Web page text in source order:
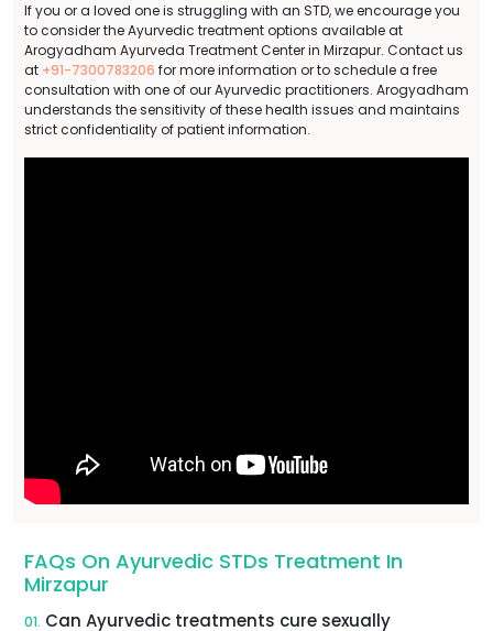
If you or a loved one is struggling with an STD, we encourage you
to consider the Ayurvedic treatment options available at
Arogyadham Ayurveda Treatment Center in Mirzapur. Contact us
at +91-7300783206 for more information or to schedule a free
consultation with one of our Ayurvedic practitioners. Arogyadham
understands the sensitivity of these health issues and maintains
strict confidentiality of patient information.
FAQs On Ayurvedic STDs Treatment In
Mirzapur
01. Can Ayurvedic treatments cure sexually